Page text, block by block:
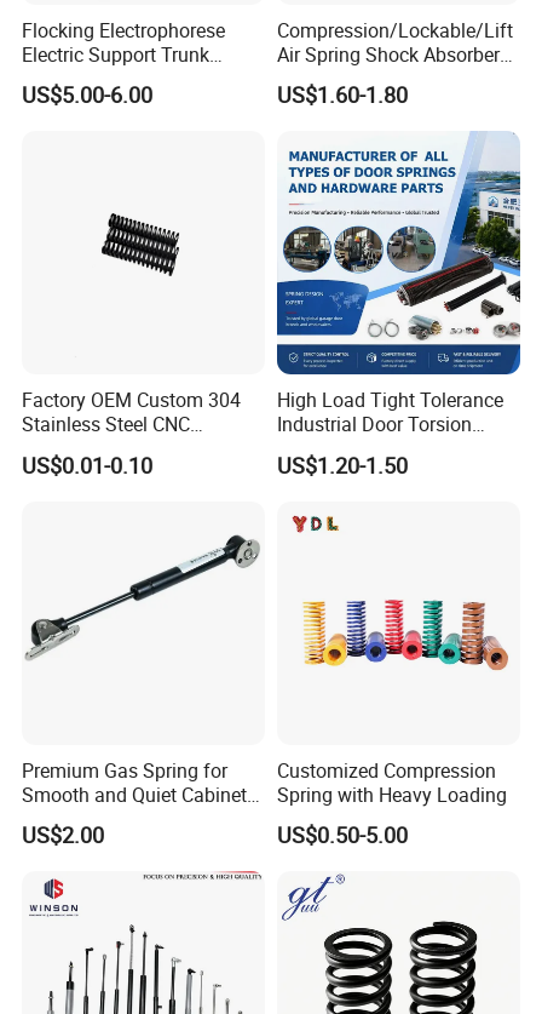
Flocking Electrophorese
Electric Support Trunk
Openingpowered Liftgate
Gas Strut Tailgate Spring
US$5.00-6.00
Compression/Lockable/Lift
Air Spring Shock Absorber
Gas Spring for Furniture
Hardware Cylinder Strut
US$1.60-1.80
Factory OEM Custom 304
Stainless Steel CNC
Precision Industrial
Compression Spring
US$0.01-0.10
High Load Tight Tolerance
Industrial Door Torsion
Spring for Factory
Workshop
US$1.20-1.50
Premium Gas Spring for
Smooth and Quiet Cabinet
Door Movement
US$2.00
Customized Compression
Spring with Heavy Loading
US$0.50-5.00